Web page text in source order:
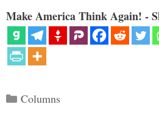
Make America Think Again! -
Categories
Columns